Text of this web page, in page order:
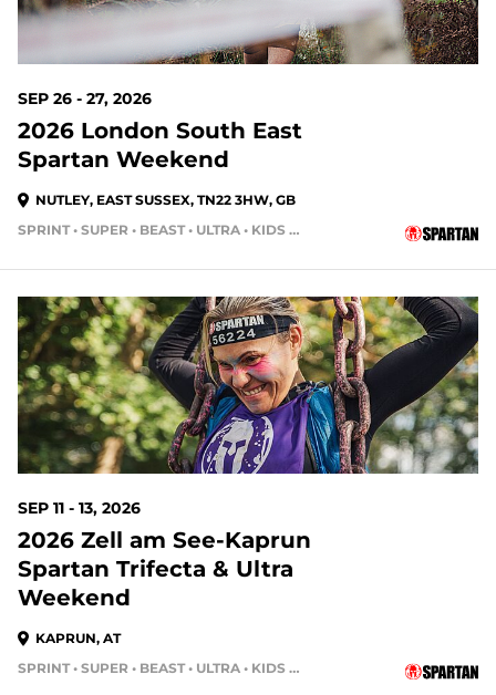
SEP 26 - 27, 2026
2026 London South East
Spartan Weekend
NUTLEY, EAST SUSSEX, TN22 3HW, GB
SPRINT • SUPER • BEAST • ULTRA • KIDS RACE
SEP 11 - 13, 2026
2026 Zell am See-Kaprun
Spartan Trifecta & Ultra
Weekend
KAPRUN, AT
SPRINT • SUPER • BEAST • ULTRA • KIDS RACE • HH4HR